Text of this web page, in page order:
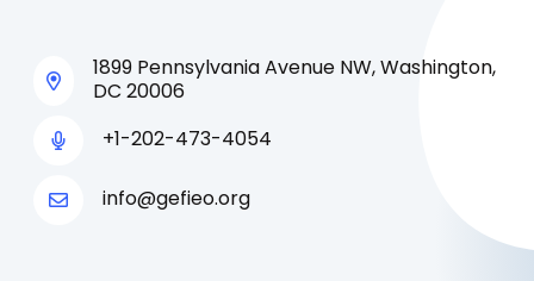
1899 Pennsylvania Avenue NW, Washington,
DC 20006
+1-202-473-4054
info@gefieo.org